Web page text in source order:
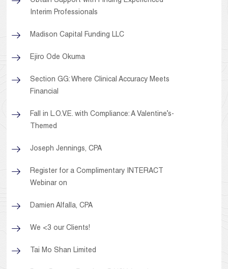
Interim Professionals
Madison Capital Funding LLC
Ejiro Ode Okuma
Section GG: Where Clinical Accuracy Meets
Financial
Fall in L.O.V.E. with Compliance: A Valentine’s-
Themed
Joseph Jennings, CPA
Register for a Complimentary INTERACT
Webinar on
Damien Alfalla, CPA
We <3 our Clients!
Tai Mo Shan Limited